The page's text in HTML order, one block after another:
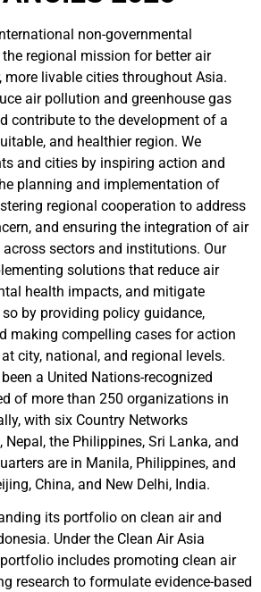
non-governmental
regional mission for better air
more livable cities throughout Asia.
air pollution and greenhouse gas
contribute to the development of a
and healthier region. We
and cities by inspiring action and
planning and implementation of
regional cooperation to address
and ensuring the integration of air
sectors and institutions. Our
solutions that reduce air
health impacts, and mitigate
by providing policy guidance,
making compelling cases for action
city, national, and regional levels.
a United Nations-recognized
of more than 250 organizations in
with six Country Networks
the Philippines, Sri Lanka, and
are in Manila, Philippines, and
China, and New Delhi, India.
its portfolio on clean air and
Under the Clean Air Asia
includes promoting clean air
research to formulate evidence-based